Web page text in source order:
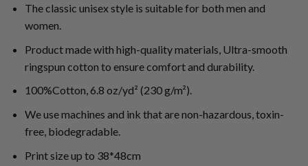
The classic unisex style is suitable for both men and
women.
Product made with high-quality materials, Ultra-smooth
ringspun cotton to ensure comfort and durability.
100%Cotton, 6.8 oz/yd² (230 g/m²).
We use machines and ink that are non-hazardous, toxin-
free, biodegradable.
Print size up to 38*48cm